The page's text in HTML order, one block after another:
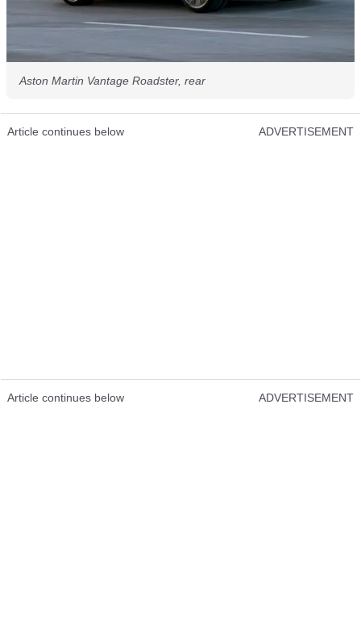
Aston Martin Vantage Roadster, rear
Article continues below ADVERTISEMENT
Article continues below ADVERTISEMENT